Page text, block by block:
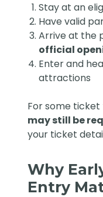
Stay at an
Have valid
Arrive at the
official
Enter and
attractions
For some ticket
may still be
your ticket
Why
Entry